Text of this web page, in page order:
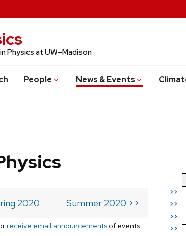
Physics at UW–Madison
People News & Events
>>
>>
>>
>>
2020 Summer 2020 >>
receive email announcements of events